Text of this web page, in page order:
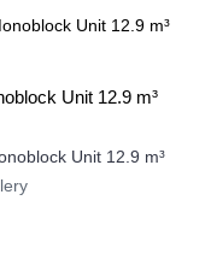
Unit 12.9 m³
Unit 12.9 m³